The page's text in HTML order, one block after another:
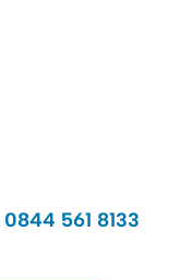
0844 561 8133